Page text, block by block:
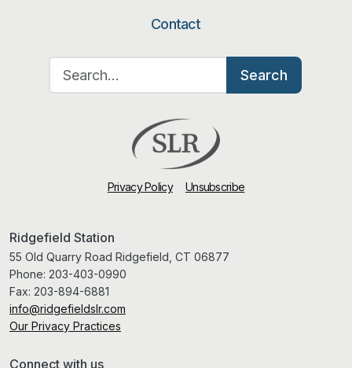
Contact
Search
Privacy Policy Unsubscribe
Ridgefield Station
55 Old Quarry Road Ridgefield, CT 06877
Phone: 203-403-0990
Fax: 203-894-6881
info@ridgefieldslr.com
Our Privacy Practices
Connect with us